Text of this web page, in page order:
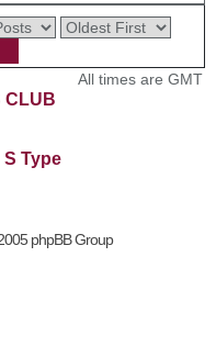
CLUB
Type
All times are GMT
phpBB Group